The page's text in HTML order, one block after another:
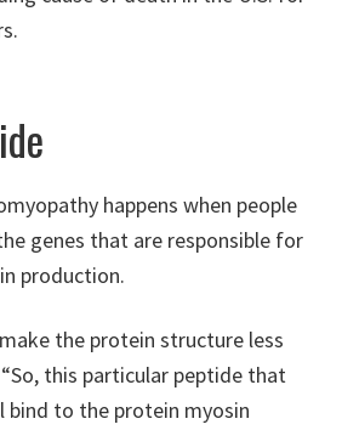
happens when people
genes that are responsible for
production.
the protein structure less
this particular peptide that
bind to the protein myosin